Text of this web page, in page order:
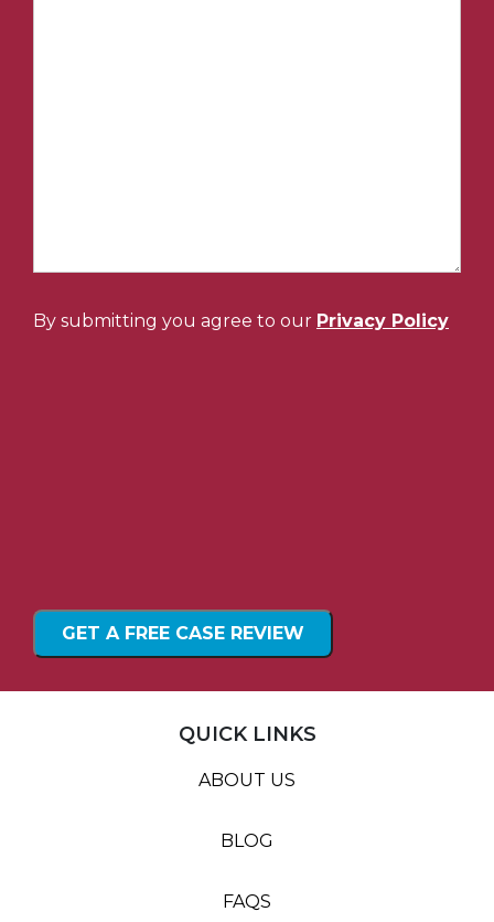
By submitting you agree to our Privacy Policy
QUICK LINKS
ABOUT US
BLOG
FAQS